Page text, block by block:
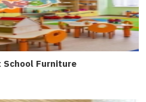
School Furniture